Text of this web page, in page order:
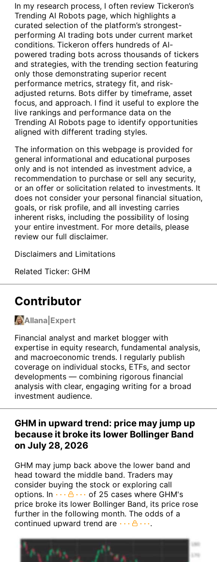
In my research process, I often review Tickeron’s
Trending AI Robots page, which highlights a
curated selection of the platform’s strongest-
performing AI trading bots under current market
conditions. Tickeron offers hundreds of AI-
powered trading bots across thousands of tickers
and strategies, with the trending section featuring
only those demonstrating superior recent
performance metrics, strategy fit, and risk-
adjusted returns. Bots differ by timeframe, asset
focus, and approach. I find it useful to explore the
live rankings and performance data on the
Trending AI Robots page to identify opportunities
aligned with different trading styles.
The information on this webpage is provided for
general informational and educational purposes
only and is not intended as investment advice, a
recommendation to purchase or sell any security,
or an offer or solicitation related to investments. It
does not consider your personal financial situation,
goals, or risk profile, and all investing carries
inherent risks, including the possibility of losing
your entire investment. For more details, please
review our full disclaimer.
Disclaimers and Limitations
Related Ticker: GHM
Contributor
Allana Expert
Financial analyst and market blogger with
expertise in equity research, fundamental analysis,
and macroeconomic trends. I regularly publish
coverage on individual stocks, ETFs, and sector
developments — combining rigorous financial
analysis with clear, engaging writing for a broad
investment audience.
GHM in upward trend: price may jump up
because it broke its lower Bollinger Band
on July 28, 2026
GHM may jump back above the lower band and
head toward the middle band. Traders may
consider buying the stock or exploring call
options. In
of 25 cases where GHM's
price broke its lower Bollinger Band, its price rose
further in the following month. The odds of a
continued upward trend are
.